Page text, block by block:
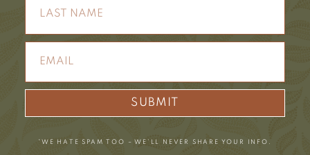
SUBMIT
*WE HATE SPAM TOO – WE’LL NEVER SHARE YOUR INFO.